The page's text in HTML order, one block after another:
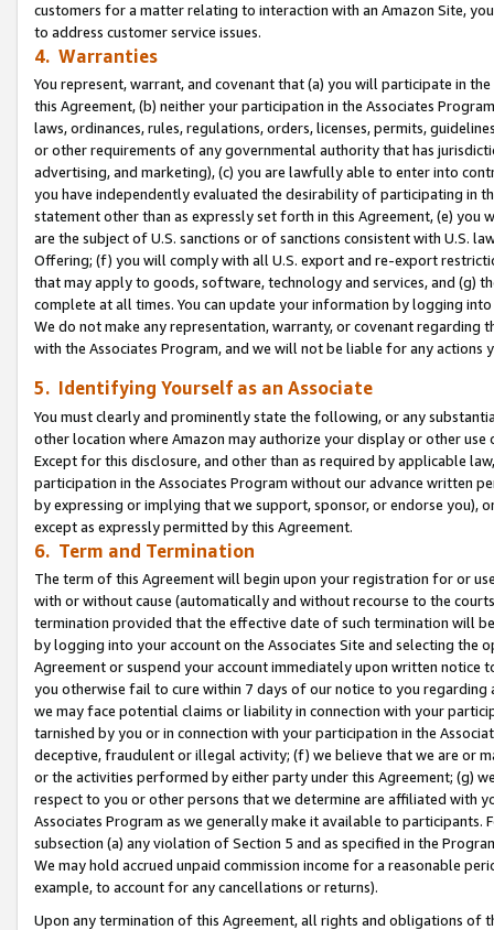
customers for a matter relating to interaction with an Amazon Site,
to address customer service issues.
4. Warranties
You represent, warrant, and covenant that (a) you will participate in
this Agreement, (b) neither your participation in the Associates
laws, ordinances, rules, regulations, orders, licenses, permits,
or other requirements of any governmental authority that has
advertising, and marketing), (c) you are lawfully able to enter into
you have independently evaluated the desirability of participating in
statement other than as expressly set forth in this Agreement, (e)
are the subject of U.S. sanctions or of sanctions consistent with U.S.
Offering; (f) you will comply with all U.S. export and re-export
that may apply to goods, software, technology and services, and (g)
complete at all times. You can update your information by logging
We do not make any representation, warranty, or covenant regarding
with the Associates Program, and we will not be liable for any actions
5. Identifying Yourself as an Associate
You must clearly and prominently state the following, or any
other location where Amazon may authorize your display or other use
Except for this disclosure, and other than as required by applicable
participation in the Associates Program without our advance written
by expressing or implying that we support, sponsor, or endorse you),
except as expressly permitted by this Agreement.
6. Term and Termination
The term of this Agreement will begin upon your registration for or
with or without cause (automatically and without recourse to the
termination provided that the effective date of such termination will
by logging into your account on the Associates Site and selecting the
Agreement or suspend your account immediately upon written
you otherwise fail to cure within 7 days of our notice to you
we may face potential claims or liability in connection with your
tarnished by you or in connection with your participation in the
deceptive, fraudulent or illegal activity; (f) we believe that we are or
or the activities performed by either party under this Agreement; (g)
respect to you or other persons that we determine are affiliated with
Associates Program as we generally make it available to
subsection (a) any violation of Section 5 and as specified in the
We may hold accrued unpaid commission income for a reasonable
example, to account for any cancellations or returns).
Upon any termination of this Agreement, all rights and obligations of